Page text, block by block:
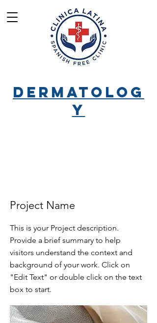
Dermatolog
y
Project Name
This is your Project description.
Provide a brief summary to help
visitors understand the context and
background of your work. Click on
"Edit Text" or double click on the text
box to start.